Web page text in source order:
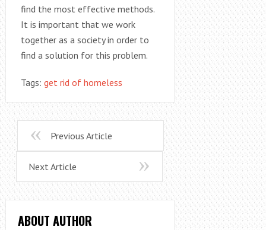
find the most effective methods.
It is important that we work
together as a society in order to
find a solution for this problem.
Tags: get rid of homeless
Previous Article
Next Article
ABOUT AUTHOR